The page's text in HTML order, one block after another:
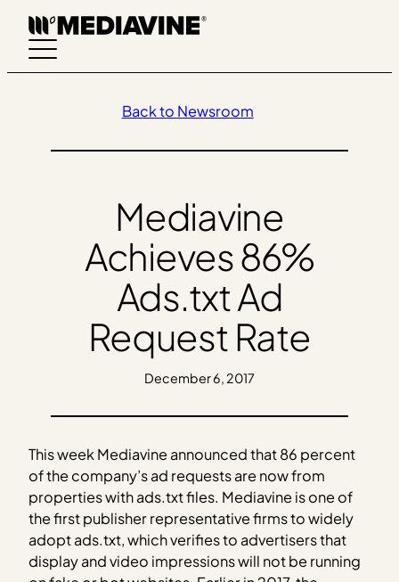
Skip
content
Back to Newsroom
Mediavine
Achieves 86%
Ads.txt Ad
Request Rate
December 6, 2017
This week Mediavine announced that 86 percent
of the company’s ad requests are now from
properties with ads.txt files. Mediavine is one of
the first publisher representative firms to widely
adopt ads.txt, which verifies to advertisers that
display and video impressions will not be running